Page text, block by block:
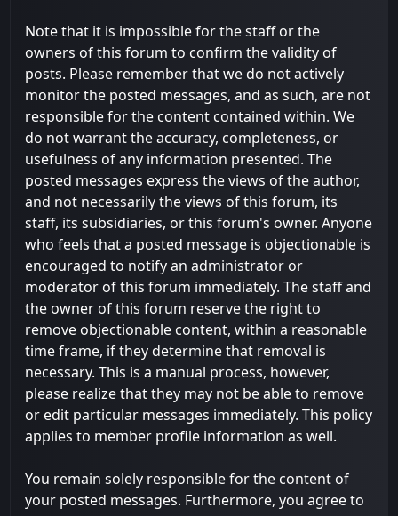
Note that it is impossible for the staff or the
owners of this forum to confirm the validity of
posts. Please remember that we do not actively
monitor the posted messages, and as such, are not
responsible for the content contained within. We
do not warrant the accuracy, completeness, or
usefulness of any information presented. The
posted messages express the views of the author,
and not necessarily the views of this forum, its
staff, its subsidiaries, or this forum's owner. Anyone
who feels that a posted message is objectionable is
encouraged to notify an administrator or
moderator of this forum immediately. The staff and
the owner of this forum reserve the right to
remove objectionable content, within a reasonable
time frame, if they determine that removal is
necessary. This is a manual process, however,
please realize that they may not be able to remove
or edit particular messages immediately. This policy
applies to member profile information as well.
You remain solely responsible for the content of
your posted messages. Furthermore, you agree to